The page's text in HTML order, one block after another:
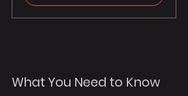
What You Need to Know